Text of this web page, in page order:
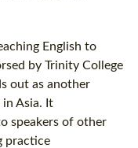
English to
by Trinity College
out as another
Asia. It
speakers of other
practice